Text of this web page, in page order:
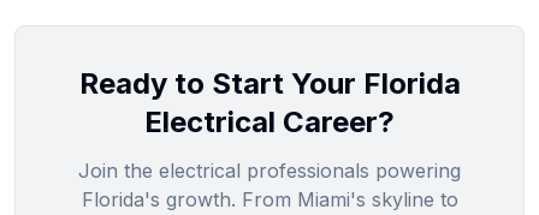
Ready to Start Your Florida
Electrical Career?
Join the electrical professionals powering
Florida's growth. From Miami's skyline to